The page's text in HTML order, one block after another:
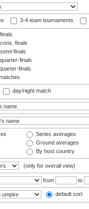
3-4 team tournaments
finals
finals
finals
finals
day/night match
Series averages
Ground averages
By host country
(only for overall view)
from to
default sort